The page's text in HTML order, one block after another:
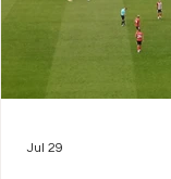
Jul 29